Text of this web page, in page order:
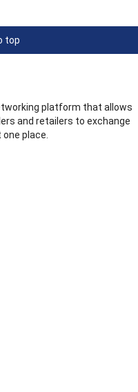
top
platform that allows
and retailers to exchange
place.